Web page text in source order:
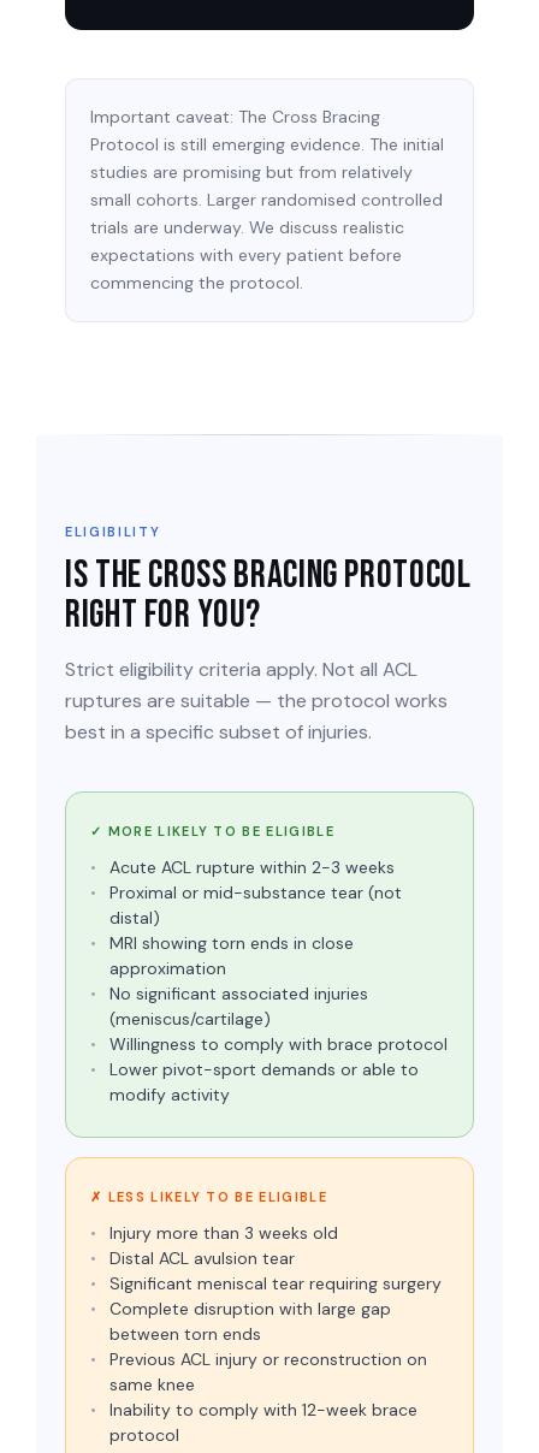
Important caveat: The Cross Bracing
Protocol is still emerging evidence. The initial
studies are promising but from relatively
small cohorts. Larger randomised controlled
trials are underway. We discuss realistic
expectations with every patient before
commencing the protocol.
ELIGIBILITY
Is the Cross Bracing Protocol
right for you?
Strict eligibility criteria apply. Not all ACL
ruptures are suitable — the protocol works
best in a specific subset of injuries.
✓ MORE LIKELY TO BE ELIGIBLE
Acute ACL rupture within 2-3 weeks
Proximal or mid-substance tear (not
distal)
MRI showing torn ends in close
approximation
No significant associated injuries
(meniscus/cartilage)
Willingness to comply with brace protocol
Lower pivot-sport demands or able to
modify activity
✗ LESS LIKELY TO BE ELIGIBLE
Injury more than 3 weeks old
Distal ACL avulsion tear
Significant meniscal tear requiring surgery
Complete disruption with large gap
between torn ends
Previous ACL injury or reconstruction on
same knee
Inability to comply with 12-week brace
protocol